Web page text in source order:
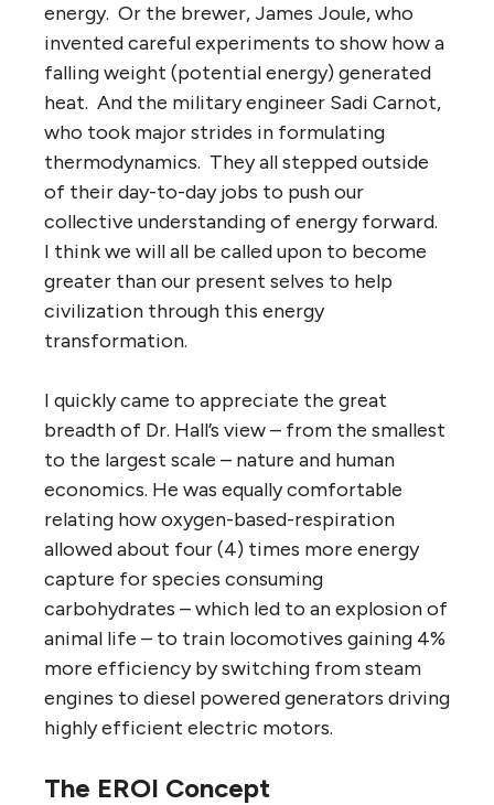
energy. Or the brewer, James Joule, who
invented careful experiments to show how a
falling weight (potential energy) generated
heat. And the military engineer Sadi Carnot,
who took major strides in formulating
thermodynamics. They all stepped outside
of their day-to-day jobs to push our
collective understanding of energy forward.
I think we will all be called upon to become
greater than our present selves to help
civilization through this energy
transformation.
I quickly came to appreciate the great
breadth of Dr. Hall’s view – from the smallest
to the largest scale – nature and human
economics. He was equally comfortable
relating how oxygen-based-respiration
allowed about four (4) times more energy
capture for species consuming
carbohydrates – which led to an explosion of
animal life – to train locomotives gaining 4%
more efficiency by switching from steam
engines to diesel powered generators driving
highly efficient electric motors.
The EROI Concept